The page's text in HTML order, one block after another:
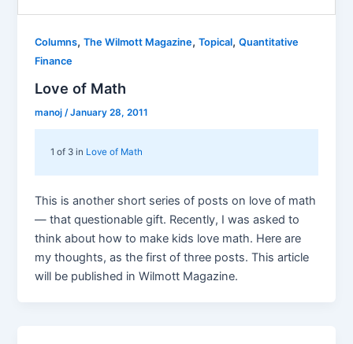
Columns,The Wilmott Magazine,Topical,Quantitative
Finance
Love of Math
manoj /January 28, 2011
1 of 3 in Love of Math
This is another short series of posts on love of math
— that questionable gift. Recently, I was asked to
think about how to make kids love math. Here are
my thoughts, as the first of three posts. This article
will be published in Wilmott Magazine.